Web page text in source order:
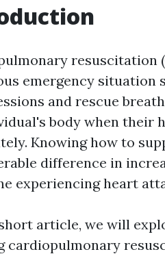
resuscitation
emergency situation
and rescue
body when their
Knowing how to
difference in
experiencing heart
article, we will
cardiopulmonary